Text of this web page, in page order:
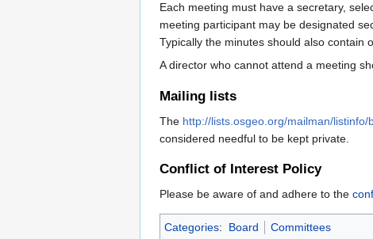
Each meeting must have a secretary,
meeting participant may be designated
Typically the minutes should also contain
A director who cannot attend a meeting
Mailing lists
The http://lists.osgeo.org/mailman/listinfo/
considered needful to be kept private.
Conflict of Interest Policy
Please be aware of and adhere to the
Categories: Board Committees